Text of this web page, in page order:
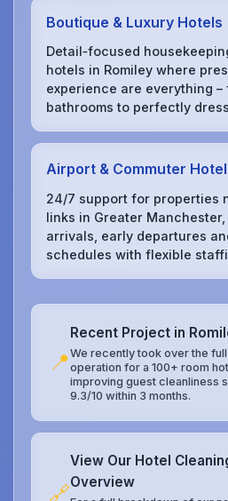
Boutique & Luxury Hotels
Detail‑focused
hotels in Romiley where
experience are everything –
bathrooms to perfectly
Airport & Commuter
24/7 support for properties
links in Greater
arrivals, early departures
schedules with flexible
📍
Recent Project in
We recently took over the
operation for a 100+ room
improving guest cleanliness
9.3/10 within 3 months.
🔗
View Our Hotel
Overview